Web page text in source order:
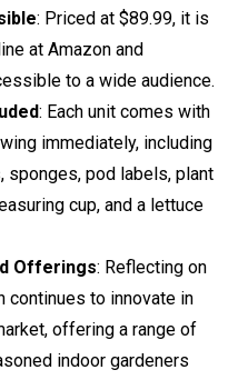
: Priced at $89.99, it is
at Amazon and
to a wide audience.
: Each unit comes with
immediately, including
pod labels, plant
cup, and a lettuce
Offerings: Reflecting on
continues to innovate in
offering a range of
indoor gardeners